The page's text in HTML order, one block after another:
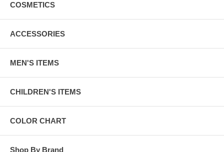
COSMETICS
ACCESSORIES
MEN'S ITEMS
CHILDREN'S ITEMS
COLOR CHART
Shop By Brand